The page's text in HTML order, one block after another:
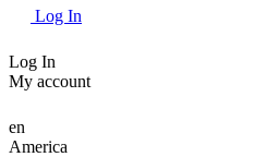
Log In
Log In
My account
en
America